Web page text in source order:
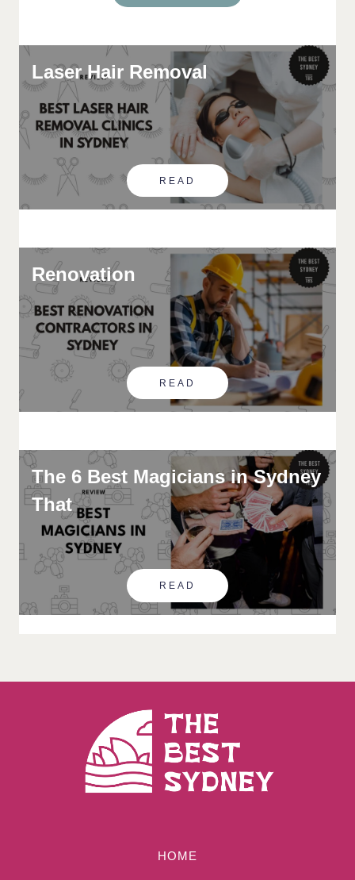
Laser Hair Removal
READ
Renovation
READ
The 6 Best Magicians in Sydney
That
READ
HOME